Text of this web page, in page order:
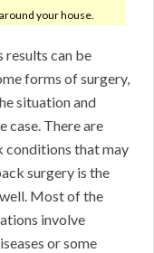
around your house.
results can be
forms of surgery,
situation and
case. There are
conditions that may
surgery is the
Most of the
involve
or some